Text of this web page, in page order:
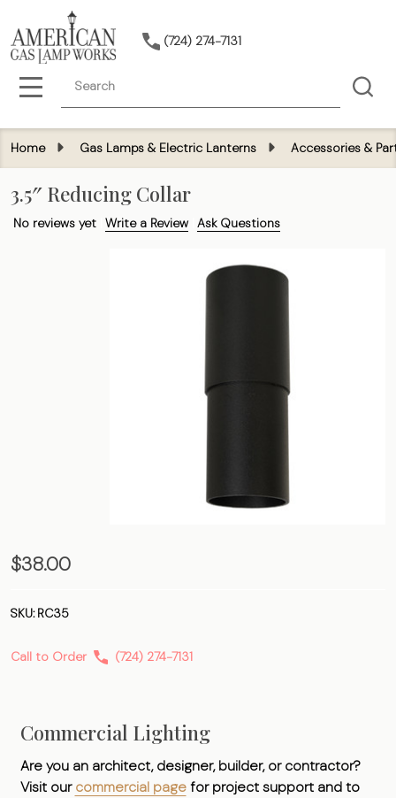
(724) 274-7131
MENU
Home Gas Lamps & Electric Lanterns Accessories &
3.5″ Reducing Collar
No reviews yet Write a Review Ask Questions
3.5″
Collar
$38.00
SKU: RC35
Call to Order (724) 274-7131
Commercial Lighting
Are you an architect, designer, builder, or contractor?
Visit ourcommercial pagefor project support and to